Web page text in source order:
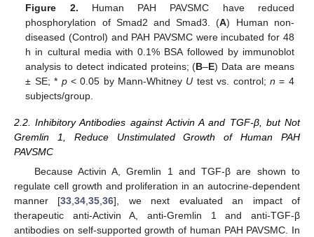
Figure 2. Human PAH PAVSMC have reduced
phosphorylation of Smad2 and Smad3. (A) Human non-
diseased (Control) and PAH PAVSMC were incubated for 48
h in cultural media with 0.1% BSA followed by immunoblot
analysis to detect indicated proteins; (B–E) Data are means
± SE; * p< 0.05 by Mann-Whitney U test vs. control;n = 4
subjects/group.
2.2. Inhibitory Antibodies against Activin A and TGF-β, but Not
Gremlin 1, Reduce Unstimulated Growth of Human PAH
PAVSMC
Because Activin A, Gremlin 1 and TGF-β are shown to
regulate cell growth and proliferation in an autocrine-dependent
manner [33 ,34 ,35 ,36], we next evaluated an impact of
therapeutic anti-Activin A, anti-Gremlin 1 and anti-TGF-β
antibodies on self-supported growth of human PAH PAVSMC. In